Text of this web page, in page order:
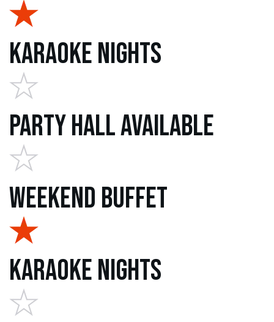
Karaoke Nights
Party Hall Available
Weekend Buffet
Karaoke Nights